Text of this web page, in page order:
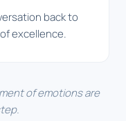
back to
excellence.
of emotions are